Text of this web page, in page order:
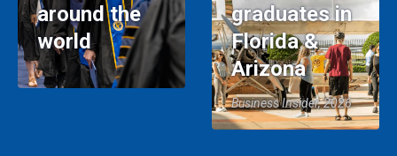
around the
world
graduates in
Florida &
Arizona
Business Insider, 2026